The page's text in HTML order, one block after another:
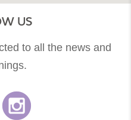
US
to all the news and